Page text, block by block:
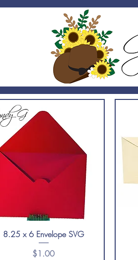
8.25 x 6 Envelope SVG
Price
$1.00